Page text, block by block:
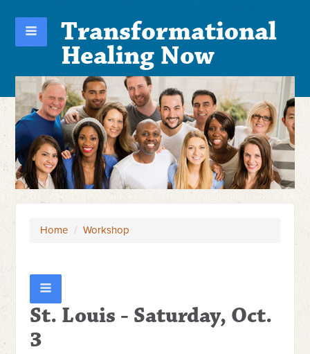
Transformational
Healing Now
Home / Workshop
St. Louis - Saturday, Oct.
3